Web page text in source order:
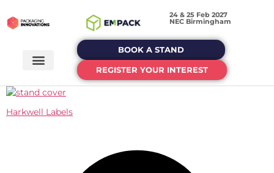
24 & 25 Feb 2027
NEC Birmingham
BOOK A STAND
REGISTER YOUR INTEREST
Harkwell Labels